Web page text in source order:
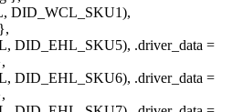
DID_WCL_SKU1),
DID_EHL_SKU5), .driver_data =
DID_EHL_SKU6), .driver_data =